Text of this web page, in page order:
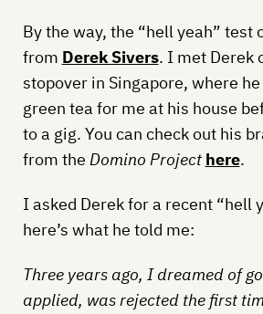
By the way, the “hell yeah” test
from Derek Sivers. I met Derek
stopover in Singapore, where
green tea for me at his house
to a gig. You can check out his
from the Domino Project here.
I asked Derek for a recent “hell
here’s what he told me:
Three years ago, I dreamed of
applied, was rejected the first